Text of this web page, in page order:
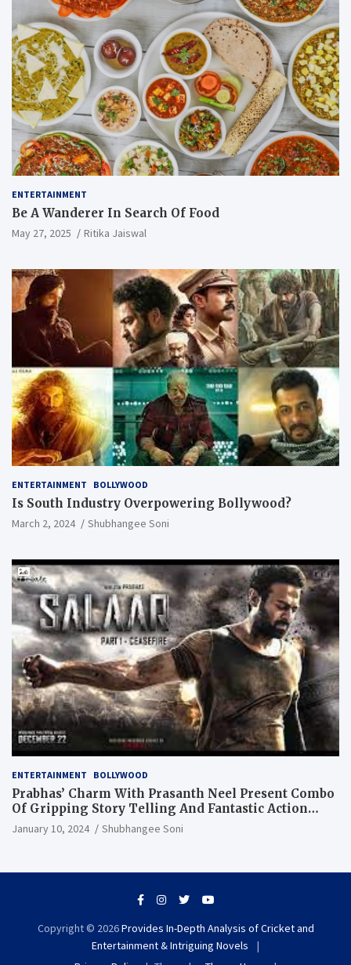
ENTERTAINMENT
Be A Wanderer In Search Of Food
May 27, 2025 Ritika Jaiswal
ENTERTAINMENT BOLLYWOOD
Is South Industry Overpowering Bollywood?
March 2, 2024 Shubhangee Soni
ENTERTAINMENT BOLLYWOOD
Prabhas’ Charm With Prasanth Neel Present Combo
Of Gripping Story Telling And Fantastic Action
Extravaganza
January 10, 2024 Shubhangee Soni
Copyright © 2026Provides In-Depth Analysis of Cricket and
Entertainment & Intriguing Novels